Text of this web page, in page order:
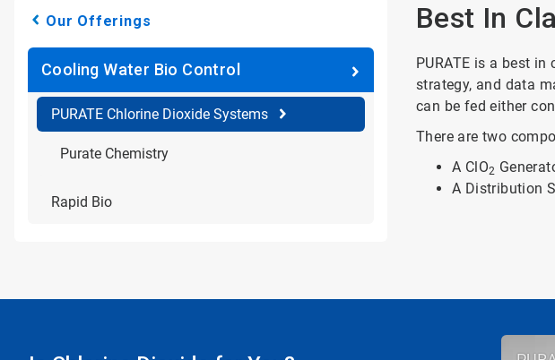
Our Offerings
Cooling Water Bio Control
PURATE Chlorine Dioxide Systems
Purate Chemistry
Rapid Bio
Best In
PURATE is a best
strategy, and data
can be fed either
There are two
A ClO2
A Distribution